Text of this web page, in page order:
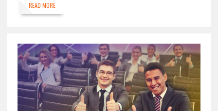
READ MORE